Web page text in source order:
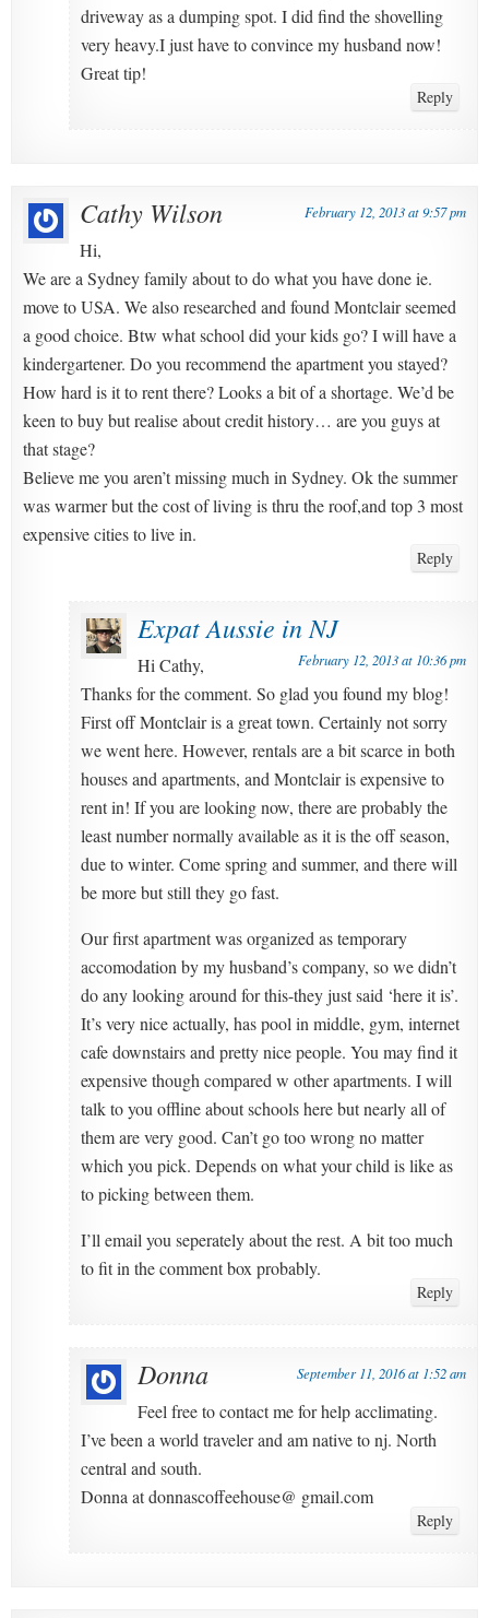
driveway as a dumping spot. I did find the shovelling
very heavy.I just have to convince my husband now!
Great tip!
Reply
Cathy Wilson February 12, 2013 at 9:57 pm
Hi,
We are a Sydney family about to do what you have done ie.
move to USA. We also researched and found Montclair seemed
a good choice. Btw what school did your kids go? I will have a
kindergartener. Do you recommend the apartment you stayed?
How hard is it to rent there? Looks a bit of a shortage. We’d be
keen to buy but realise about credit history… are you guys at
that stage?
Believe me you aren’t missing much in Sydney. Ok the summer
was warmer but the cost of living is thru the roof,and top 3 most
expensive cities to live in.
Reply
Expat Aussie in NJ
February 12, 2013 at 10:36 pm
Hi Cathy,
Thanks for the comment. So glad you found my blog!
First off Montclair is a great town. Certainly not sorry
we went here. However, rentals are a bit scarce in both
houses and apartments, and Montclair is expensive to
rent in! If you are looking now, there are probably the
least number normally available as it is the off season,
due to winter. Come spring and summer, and there will
be more but still they go fast.
Our first apartment was organized as temporary
accomodation by my husband’s company, so we didn’t
do any looking around for this-they just said ‘here it is’.
It’s very nice actually, has pool in middle, gym, internet
cafe downstairs and pretty nice people. You may find it
expensive though compared w other apartments. I will
talk to you offline about schools here but nearly all of
them are very good. Can’t go too wrong no matter
which you pick. Depends on what your child is like as
to picking between them.
I’ll email you seperately about the rest. A bit too much
to fit in the comment box probably.
Reply
Donna September 11, 2016 at 1:52 am
Feel free to contact me for help acclimating.
I’ve been a world traveler and am native to nj. North
central and south.
Donna at donnascoffeehouse@ gmail.com
Reply